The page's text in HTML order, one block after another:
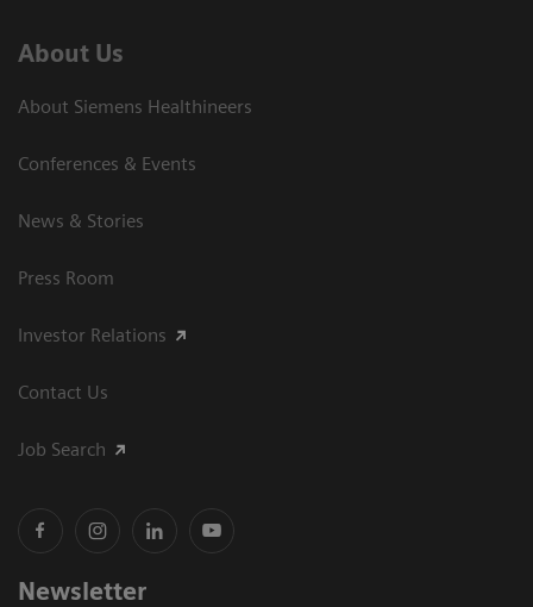
About Us
About Siemens Healthineers
Conferences & Events
News & Stories
Press Room
Investor Relations
Contact Us
Job Search
Newsletter